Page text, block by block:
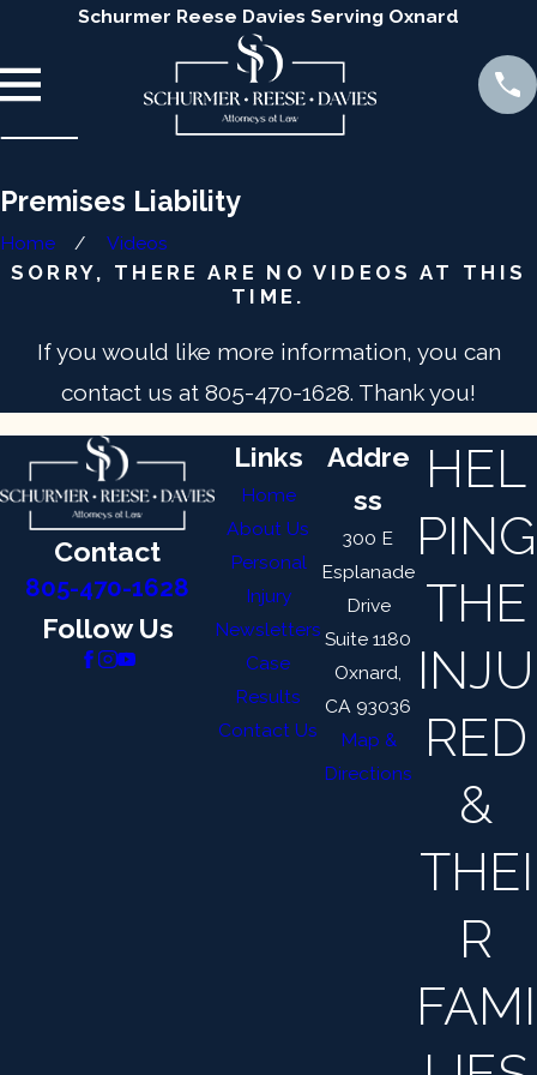
Schurmer Reese Davies Serving Oxnard
Premises Liability
Home Videos
SORRY, THERE ARE NO VIDEOS AT THIS
TIME.
If you would like more information, you can
contact us at 805-470-1628. Thank you!
Contact
805-470-1628
Follow Us
Links
Home
About Us
Personal
Injury
Newsletters
Case
Results
Contact Us
Addre
ss
300 E
Esplanade
Drive
Suite 1180
Oxnard,
CA 93036
Map &
Directions
HEL
PING
THE
INJU
RED
&
THEI
R
FAMI